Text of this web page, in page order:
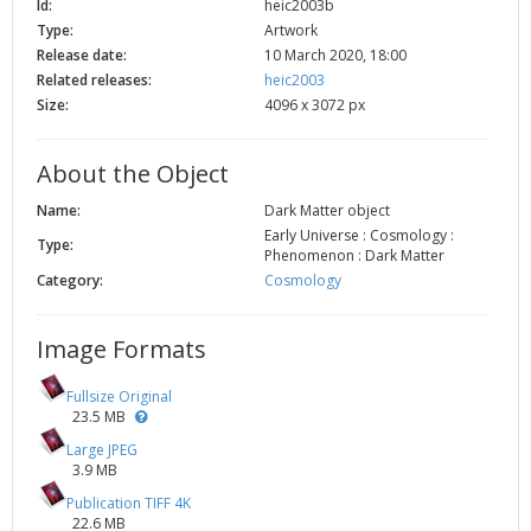
2001
2000
Id:
heic2003b
Type:
Artwork
Release date:
10 March 2020, 18:00
Related releases:
heic2003
Size:
4096 x 3072 px
About the Object
Name:
Dark Matter object
Type:
Early Universe : Cosmology :
Phenomenon : Dark Matter
Category:
Cosmology
Image Formats
Fullsize Original
23.5 MB
Large JPEG
3.9 MB
Publication TIFF 4K
22.6 MB